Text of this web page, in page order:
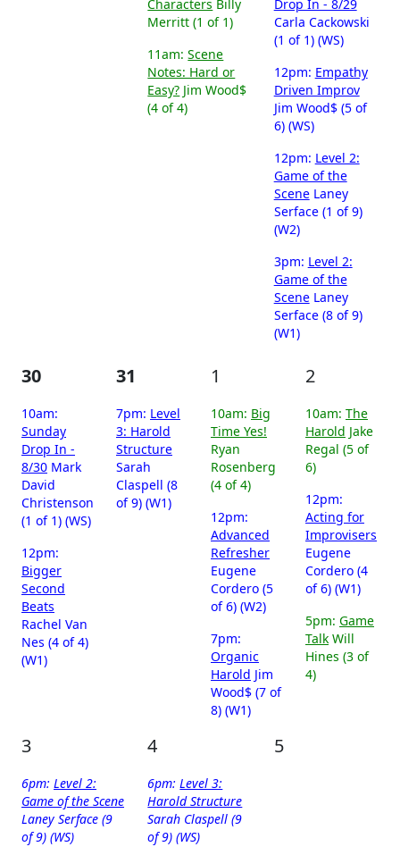
Characters Billy
Merritt (1 of 1)
11am:Scene
Notes: Hard or
Easy? Jim Wood$
(4 of 4)
Drop In - 8/29
Carla Cackowski
(1 of 1) (WS)
12pm: Empathy
Driven Improv
Jim Wood$ (5 of
6) (WS)
12pm: Level 2:
Game of the
SceneLaney
Serface (1 of 9)
(W2)
3pm: Level 2:
Game of the
SceneLaney
Serface (8 of 9)
(W1)
30
10am:
Sunday
Drop In -
8/30 Mark
David
Christenson
(1 of 1) (WS)
12pm:
Bigger
Second
Beats
Rachel Van
Nes (4 of 4)
(W1)
31
7pm: Level
3: Harold
Structure
Sarah
Claspell (8
of 9) (W1)
1
10am: Big
Time Yes!
Ryan
Rosenberg
(4 of 4)
12pm:
Advanced
Refresher
Eugene
Cordero (5
of 6) (W2)
7pm:
Organic
Harold Jim
Wood$ (7 of
8) (W1)
2
10am: The
Harold Jake
Regal (5 of
6)
12pm:
Acting for
Improvisers
Eugene
Cordero (4
of 6) (W1)
5pm: Game
Talk Will
Hines (3 of
4)
3
6pm: Level 2:
Game of the Scene
Laney Serface (9
of 9) (WS)
4
6pm:Level 3:
Harold Structure
Sarah Claspell (9
of 9) (WS)
5